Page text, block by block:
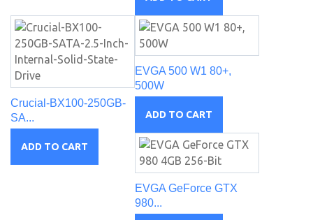
Crucial-BX100-250GB-
SA...
ADD TO CART
EVGA 500 W1 80+,
500W
ADD TO CART
EVGA GeForce GTX
980...